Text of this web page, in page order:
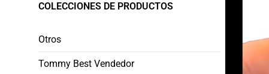
COLECCIONES DE PRODUCTOS
Otros
Tommy Best Vendedor